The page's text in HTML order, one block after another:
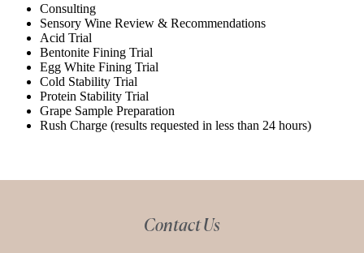
Consulting
Sensory Wine Review & Recommendations
Acid Trial
Bentonite Fining Trial
Egg White Fining Trial
Cold Stability Trial
Protein Stability Trial
Grape Sample Preparation
Rush Charge (results requested in less than 24 hours)
Contact Us